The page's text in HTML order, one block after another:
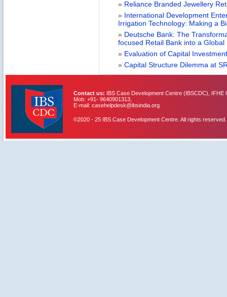
» Reliance Branded Jewellery
» International Development
Irrigation Technology: Making a
» Deutsche Bank: The
focused Retail Bank into a Global
» Evaluation of Capital
» Capital Structure Dilemma at
IBS Case
Developement Centre
Contact us: IBS Case Development Centre (IBSCDC),
Mob: +91- 9640901313,
E-mail: casehelpdesk@ibsindia.org
©2020 - 25 IBS Case Development Centre. All rights